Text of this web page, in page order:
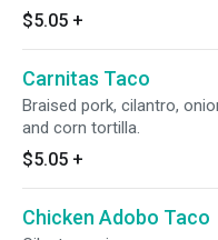
$5.05 +
Carnitas Taco
Braised pork, cilantro,
and corn tortilla.
$5.05 +
Chicken Adobo Taco